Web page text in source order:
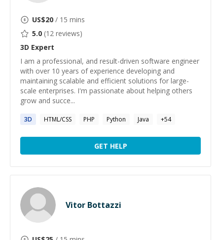
US$20 / 15 mins
5.0 (12 reviews)
3D Expert
I am a professional, and result-driven software engineer
with over 10 years of experience developing and
maintaining scalable and efficient solutions for large-
scale enterprises. I'm passionate about helping others
grow and succe...
3D HTML/CSS PHP Python Java +54
GET HELP
Vitor Bottazzi